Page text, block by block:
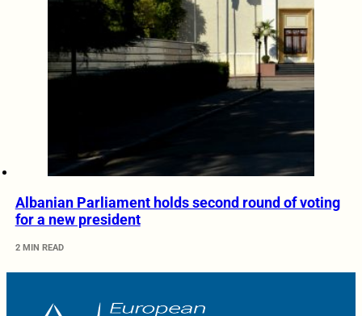
Albanian Parliament holds second round of voting
for a new president
2 MIN READ